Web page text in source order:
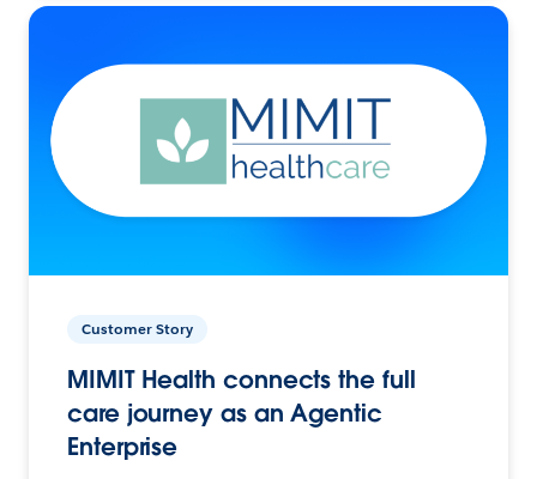
Customer Story
MIMIT Health connects the full
care journey as an Agentic
Enterprise